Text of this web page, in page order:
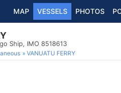
MAP VESSELS PHOTOS
Ship, IMO 8518613
VANUATU FERRY